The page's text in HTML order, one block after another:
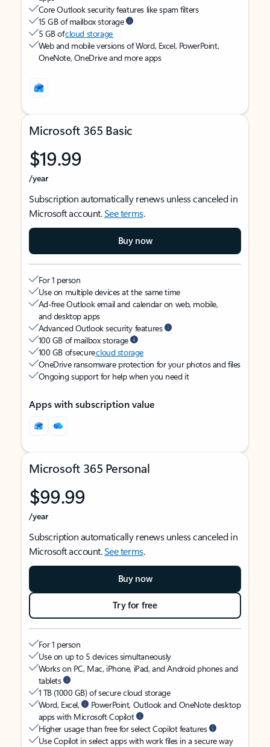
Core Outlook security features like spam filters
15 GB of mailbox storage
5 GB ofcloud storage
Web and mobile versions of Word, Excel, PowerPoint,
OneNote, OneDrive and more apps
Microsoft 365 Basic
$19.99
/year
Subscription automatically renews unless canceled in
Microsoft account.See terms.
Buy now
For 1 person
Use on multiple devices at the same time
Ad-free Outlook email and calendar on web, mobile,
and desktop apps
Advanced Outlook security features
100 GB of mailbox storage
100 GB of securecloud storage
OneDrive ransomware protection for your photos and files
Ongoing support for help when you need it
Apps with subscription value
Microsoft 365 Personal
$99.99
/year
Subscription automatically renews unless canceled in
Microsoft account.See terms.
Buy now
Try for free
For 1 person
Use on up to 5 devices simultaneously
Works on PC, Mac, iPhone, iPad, and Android phones and
tablets
1 TB (1000 GB) of secure cloud storage
Word, Excel,
PowerPoint, Outlook and OneNote desktop
apps with Microsoft Copilot
Higher usage than free for select Copilot features
Use Copilot in select apps with work files in a secure way